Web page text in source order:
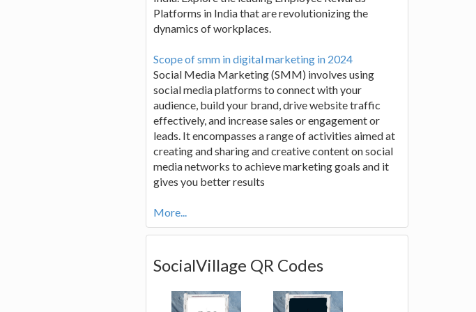
Platforms in India that are revolutionizing the
dynamics of workplaces.
Scope of smm in digital marketing in 2024
Social Media Marketing (SMM) involves using
social media platforms to connect with your
audience, build your brand, drive website traffic
effectively, and increase sales or engagement or
leads. It encompasses a range of activities aimed at
creating and sharing and creative content on social
media networks to achieve marketing goals and it
gives you better results
More...
SocialVillage QR Codes